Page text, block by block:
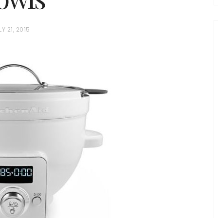
21, 2015
and
Loaf Chocolate Pudding Cakes